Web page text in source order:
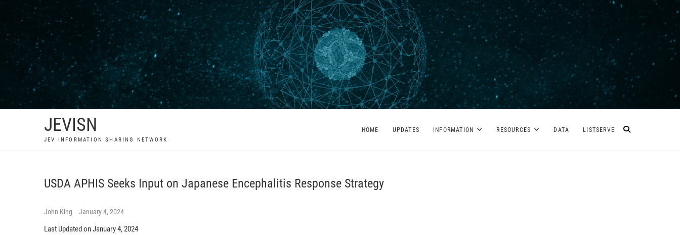
Skip
content
JEVISN
JEV INFORMATION SHARING NETWORK
HOME UPDATES INFORMATION RESOURCES DATA LISTSERVE
USDA APHIS Seeks Input on Japanese Encephalitis Response Strategy
John King January 4, 2024
Last Updated on January 4, 2024